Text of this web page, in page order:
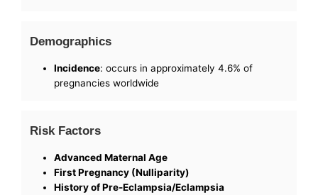
Demographics
Incidence: occurs in approximately 4.6% of
pregnancies worldwide
Risk Factors
Advanced Maternal Age
First Pregnancy (Nulliparity)
History of Pre-Eclampsia/Eclampsia